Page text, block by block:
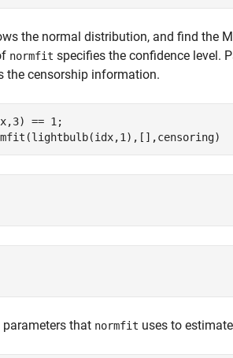
the normal distribution, and find the
normfit specifies the confidence level.
the censorship information.
== 1;
that normfit uses to